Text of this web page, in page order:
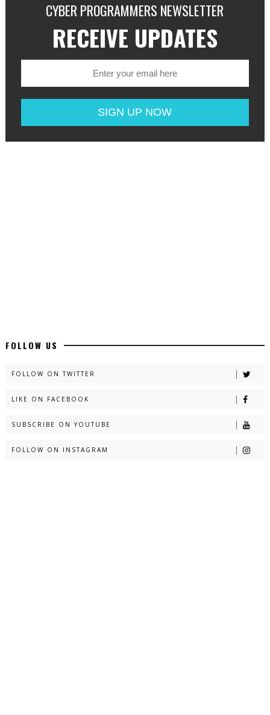
CYBER PROGRAMMERS NEWSLETTER
RECEIVE UPDATES
FOLLOW US
FOLLOW ON TWITTER
LIKE ON FACEBOOK
SUBSCRIBE ON YOUTUBE
FOLLOW ON INSTAGRAM